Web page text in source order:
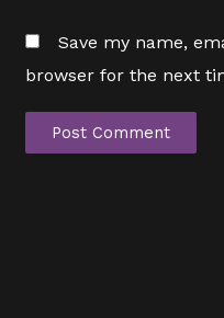
Save my name,
browser for the next